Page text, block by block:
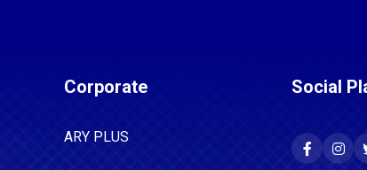
Corporate
ARY PLUS
Social